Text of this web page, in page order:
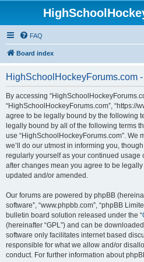
FAQ
Board index
HighSchoolHockeyForums.com
By accessing
“HighSchoolHockeyForums.com”, “https://
agree to be legally bound by the following
legally bound by all of the following terms
use “HighSchoolHockeyForums.com”. We
we’ll do our utmost in informing you,
regularly yourself as your continued usage
after changes mean you agree to be
updated and/or amended.
Our forums are powered by phpBB
software”, “www.phpbb.com”, “phpBB
bulletin board solution released under the “
(hereinafter “GPL”) and can be
software only facilitates internet based
responsible for what we allow and/or
conduct. For further information about